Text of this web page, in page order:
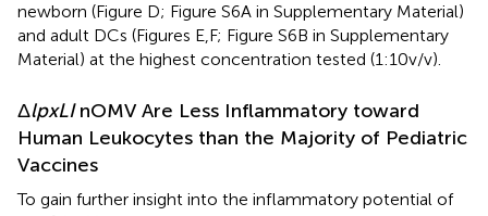
newborn (Figure D; Figure S6A in Supplementary Material)
and adult DCs (Figures E,F; Figure S6B in Supplementary
Material) at the highest concentration tested (1:10 v/v).
ΔlpxLInOMV Are Less Inflammatory toward
Human Leukocytes than the Majority of Pediatric
Vaccines
To gain further insight into the inflammatory potential of